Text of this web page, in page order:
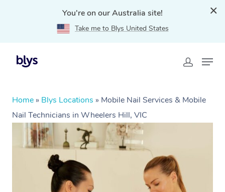
You're on our Australia site!
Take me to Blys United States
Home » Blys Locations » Mobile Nail Services & Mobile
Nail Technicians in Wheelers Hill, VIC